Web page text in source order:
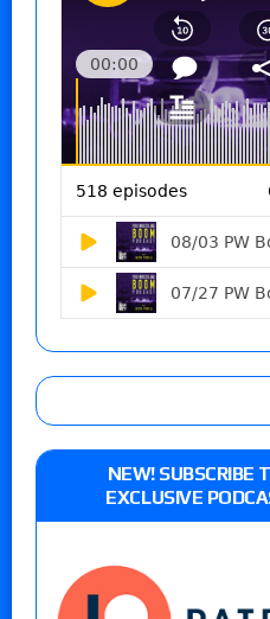
NEW! SUBSCRIBE
EXCLUSIVE